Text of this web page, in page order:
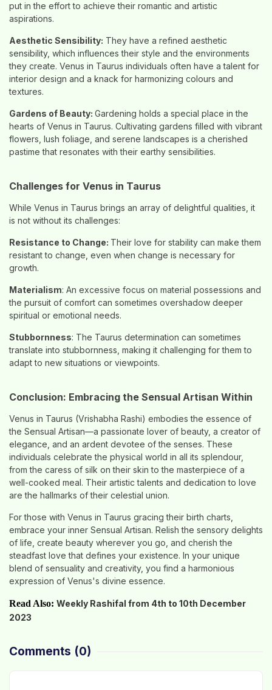
put in the effort to achieve their romantic and artistic
aspirations.
Aesthetic Sensibility: They have a refined aesthetic
sensibility, which influences their style and the environments
they create. Venus in Taurus individuals often have a talent for
interior design and a knack for harmonizing colours and
textures.
Gardens of Beauty: Gardening holds a special place in the
hearts of Venus in Taurus. Cultivating gardens filled with vibrant
flowers, lush foliage, and serene landscapes is a cherished
pastime that resonates with their earthy sensibilities.
Challenges for Venus in Taurus
While Venus in Taurus brings an array of delightful qualities, it
is not without its challenges:
Resistance to Change: Their love for stability can make them
resistant to change, even when change is necessary for
growth.
Materialism: An excessive focus on material possessions and
the pursuit of comfort can sometimes overshadow deeper
spiritual or emotional needs.
Stubbornness: The Taurus determination can sometimes
translate into stubbornness, making it challenging for them to
adapt to new situations or viewpoints.
Conclusion: Embracing the Sensual Artisan Within
Venus in Taurus (Vrishabha Rashi) embodies the essence of
the Sensual Artisan—a passionate lover of beauty, a creator of
elegance, and an ardent devotee of the senses. These
individuals celebrate the physical world in all its splendour,
from the caress of silk on their skin to the masterpiece of a
well-cooked meal. Their artistic talents and dedication to love
are the hallmarks of their celestial union.
For those with Venus in Taurus gracing their birth charts,
embrace your inner Sensual Artisan. Relish the sensory delights
of life, create beauty wherever you go, and cherish the
steadfast love that defines your existence. In your unique
blend of sensuality and creativity, you find a harmonious
expression of Venus's divine essence.
Read Also: Weekly Rashifal from 4th to 10th December
2023
Comments (0)